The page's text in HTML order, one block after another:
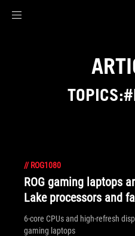
// ROG1080
ROG gaming laptops
Lake processors and
6-core CPUs and high-refresh
gaming laptops